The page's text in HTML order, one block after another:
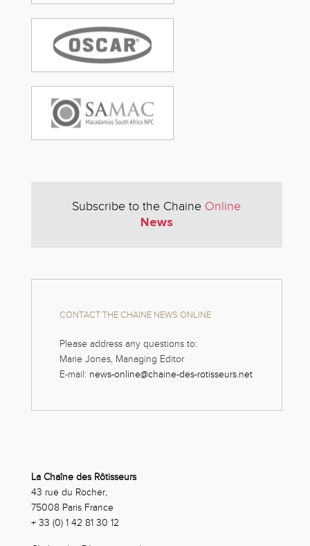
Subscribe to the Chaine Online
News
CONTACT THE CHAINE NEWS ONLINE
Please address any questions to:
Marie Jones, Managing Editor
E-mail: news-online@chaine-des-rotisseurs.net
La Chaîne des Rôtisseurs
43 rue du Rocher,
75008 Paris France
+ 33 (0) 1 42 81 30 12